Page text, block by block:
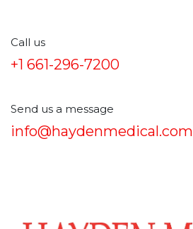
Call us
+1 661-296-7200
Send us a message
info@haydenmedical.com